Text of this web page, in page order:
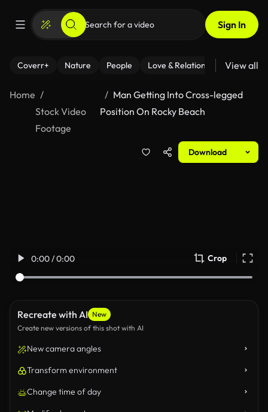
Sign In
Coverr+ Nature People Love & Relationships Fitness
View all
Home
Stock Video
Footage
Man Getting Into Cross-legged
Position On Rocky Beach
Download
0:00 / 0:00 Crop
Recreate with AI New
Create new versions of this shot with AI
New camera angles
Transform environment
Change time of day